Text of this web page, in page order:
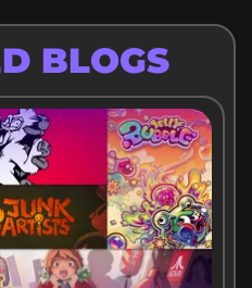
BLOGS